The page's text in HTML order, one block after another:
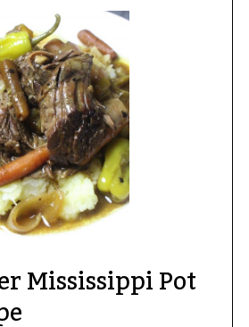
Mississippi Pot